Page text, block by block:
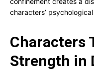
characters’
Characters
Strength in